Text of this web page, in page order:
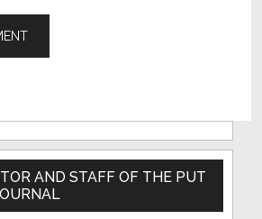
AND STAFF OF THE PUT